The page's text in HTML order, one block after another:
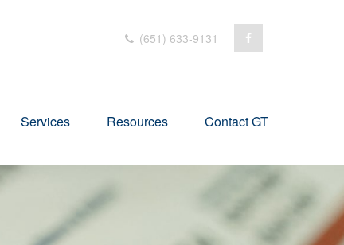
(651) 633-9131
Services Resources Contact GT